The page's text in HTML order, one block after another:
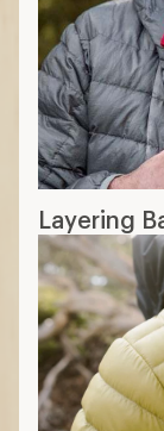
Layering